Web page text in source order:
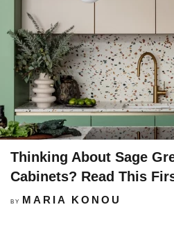
Thinking About Sage
Cabinets? Read This
BY MARIA KONOU